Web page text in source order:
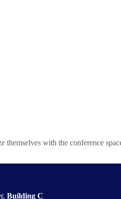
themselves with the conference
Building C